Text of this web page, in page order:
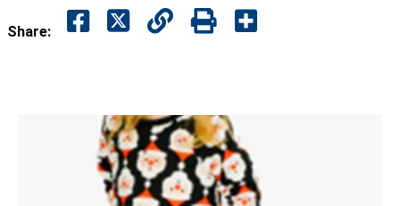
Share: